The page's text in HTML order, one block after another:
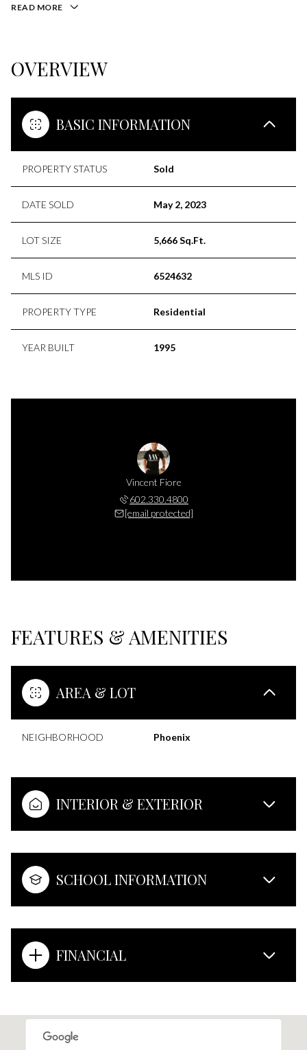
READ MORE
OVERVIEW
BASIC INFORMATION
PROPERTY STATUS Sold
DATE SOLD May 2, 2023
LOT SIZE 5,666 Sq.Ft.
MLS ID 6524632
PROPERTY TYPE Residential
YEAR BUILT 1995
Vincent Fiore
602.330.4800
[email protected]
FEATURES & AMENITIES
AREA & LOT
NEIGHBORHOOD Phoenix
INTERIOR & EXTERIOR
SCHOOL INFORMATION
FINANCIAL